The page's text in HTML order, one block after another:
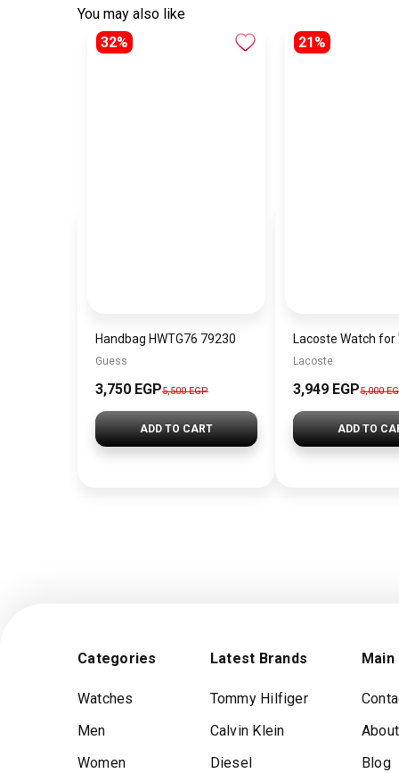
You may also like
32%
Handbag HWTG76 79230
Guess
3,750 EGP5,500 EGP
ADD TO CART
21%
Lacoste
3,949 EGP5,000
ADD TO
Categories
Watches
Men
Women
Latest Brands
Tommy Hilfiger
Calvin Klein
Diesel
Main
Blog